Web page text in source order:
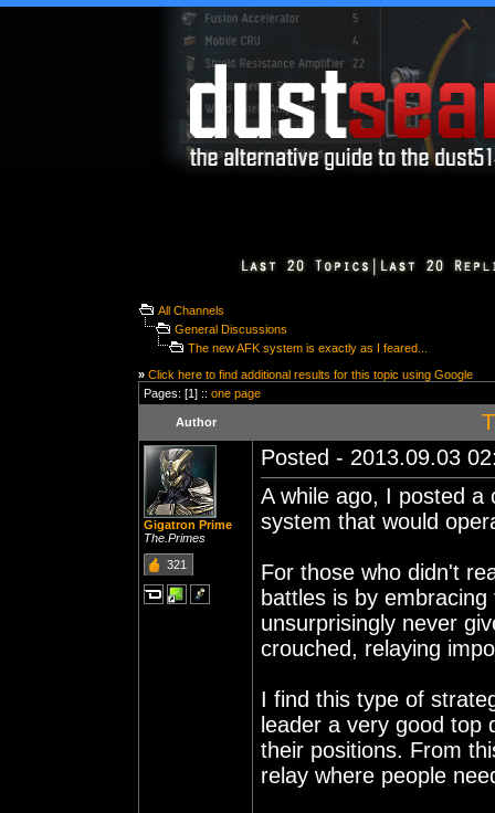
All Channels
General Discussions
The new AFK system is exactly as I feared...
» Click here to find additional results for this topic using Google
Pages: [1] :: one page
Author
Gigatron Prime
The.Primes
321
Posted - 2013.09.03
A while ago, I posted a
system that would
For those who didn't
battles is by
unsurprisingly never
crouched, relaying
I find this type of
leader a very good top
their positions. From
relay where people